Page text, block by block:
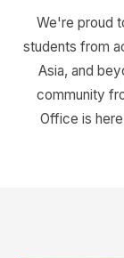
We're proud
students from
Asia, and
community
Office is